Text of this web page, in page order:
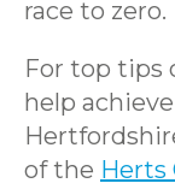
race to zero.
For top tips
help
of the Herts